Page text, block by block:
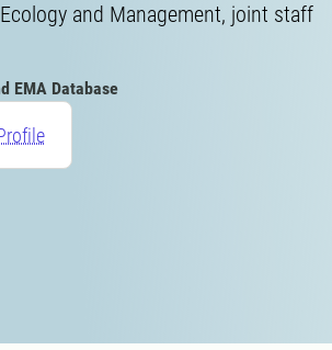
and Management, joint staff
EMA Database